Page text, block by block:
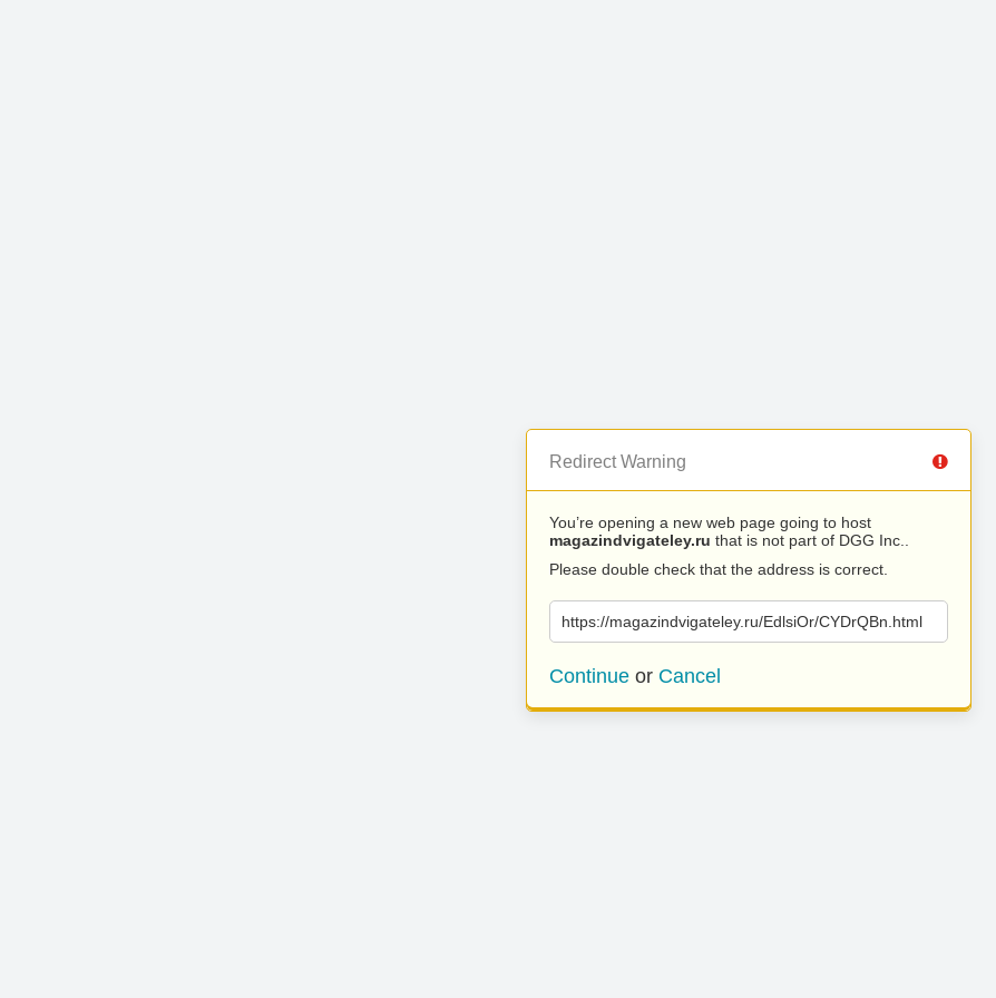
Redirect Warning
You’re opening a new web page going to host
magazindvigateley.ru that is not part of DGG Inc..
Please double check that the address is correct.
https://magazindvigateley.ru/EdlsiOr/CYDrQBn.html
Continue or Cancel